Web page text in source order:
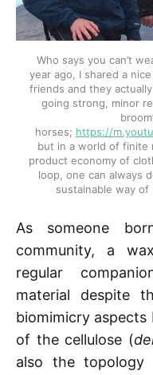
Who says you can’t
year ago, I shared a
friends and they
going strong, minor
horses; https://
but in a world of finite
product economy of
loop, one can always
sustainable way of
As someone
community, a
regular
material despite
biomimicry aspects
of the cellulose (
also the topology